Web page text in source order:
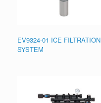
EV9324-01 ICE FILTRATION
SYSTEM